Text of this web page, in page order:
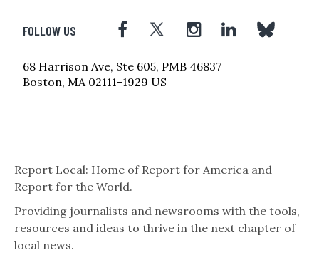
FOLLOW US
68 Harrison Ave, Ste 605, PMB 46837
Boston, MA 02111-1929 US
Report Local: Home of Report for America and
Report for the World.
Providing journalists and newsrooms with the tools,
resources and ideas to thrive in the next chapter of
local news.